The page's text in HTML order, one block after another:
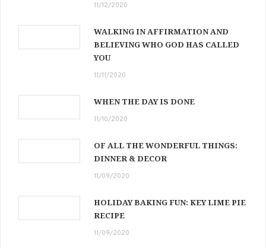
11/12/2020
WALKING IN AFFIRMATION AND
BELIEVING WHO GOD HAS CALLED
YOU
11/11/2020
WHEN THE DAY IS DONE
11/10/2020
OF ALL THE WONDERFUL THINGS:
DINNER & DECOR
11/09/2020
HOLIDAY BAKING FUN: KEY LIME PIE
RECIPE
11/09/2020